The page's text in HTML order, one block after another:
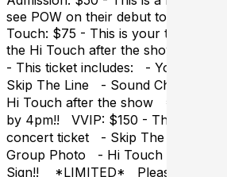
see POW on their debut tour.
Touch: $75 - This is your ticket to
the Hi Touch after the show!
- This ticket includes: - Your POW
Skip The Line - Sound Check
Hi Touch after the show
by 4pm!! VVIP: $150 - This ticket
concert ticket - Skip The Line -
Group Photo - Hi Touch after the
Sign!! *LIMITED* Please arrive